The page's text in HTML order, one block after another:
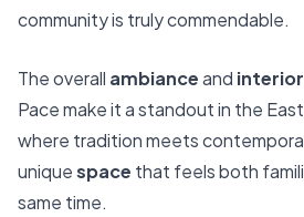
community is truly commendable.
The overall ambianceand interior
Pace make it a standout in the
where tradition meets
uniquespace that feels both
same time.